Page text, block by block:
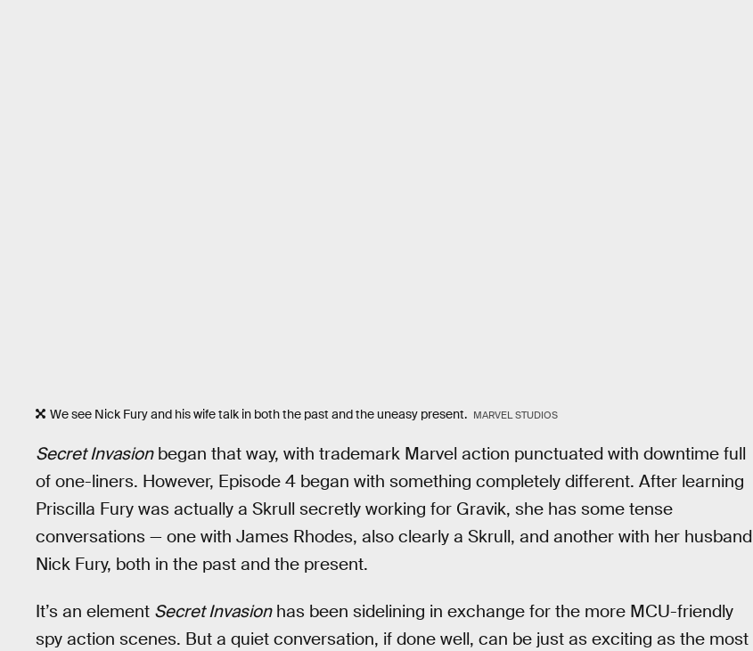
We see Nick Fury and his wife talk in both the past and the uneasy present. MARVEL STUDIOS
Secret Invasionbegan that way, with trademark Marvel action punctuated with downtime full
of one-liners. However, Episode 4 began with something completely different. After learning
Priscilla Fury was actually a Skrull secretly working for Gravik, she has some tense
conversations — one with James Rhodes, also clearly a Skrull, and another with her husband
Nick Fury, both in the past and the present.
It’s an element Secret Invasionhas been sidelining in exchange for the more MCU-friendly
spy action scenes. But a quiet conversation, if done well, can be just as exciting as the most